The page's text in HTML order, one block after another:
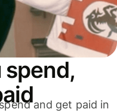
spend,
and get paid in